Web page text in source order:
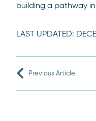
building a pathway
LAST UPDATED:
Previous Article